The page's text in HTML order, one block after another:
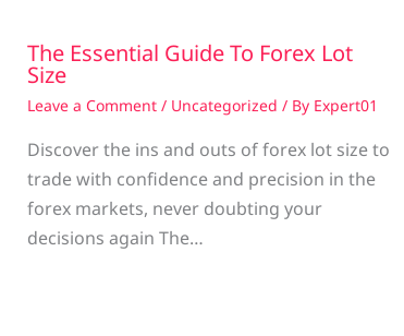
The Essential Guide To Forex Lot
Size
Leave a Comment / Uncategorized / By Expert01
Discover the ins and outs of forex lot size to
trade with confidence and precision in the
forex markets, never doubting your
decisions again The…